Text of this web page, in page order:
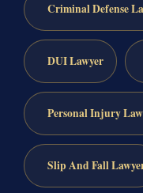
Criminal Defense
DUI Lawyer
Personal Injury
Slip And Fall